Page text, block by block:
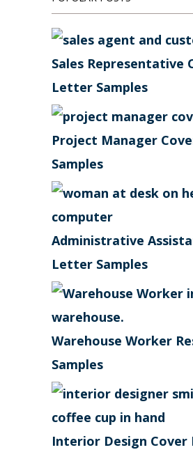
Sales Representative
Letter Samples
Project Manager
Samples
Administrative
Letter Samples
Warehouse Worker
Samples
Interior Design